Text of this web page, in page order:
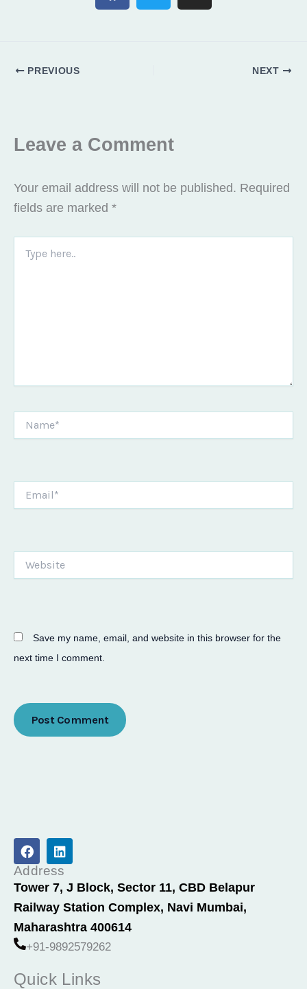
PREVIOUS NEXT
Leave a Comment
Your email address will not be published. Required
fields are marked *
here..
Save my name, email, and website in this browser for the
next time I comment.
F
a
c
e
b
o
o
k
L
i
n
k
e
d
i
n
Address
Tower 7, J Block, Sector 11, CBD Belapur
Railway Station Complex, Navi Mumbai,
Maharashtra 400614
+91-9892579262
Quick Links